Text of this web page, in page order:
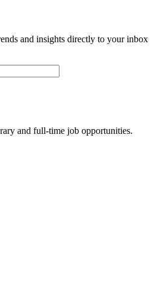
and insights directly to your inbox
and full-time job opportunities.